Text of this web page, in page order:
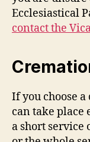
Ecclesiastical
contact the
If you choose
can take
a short